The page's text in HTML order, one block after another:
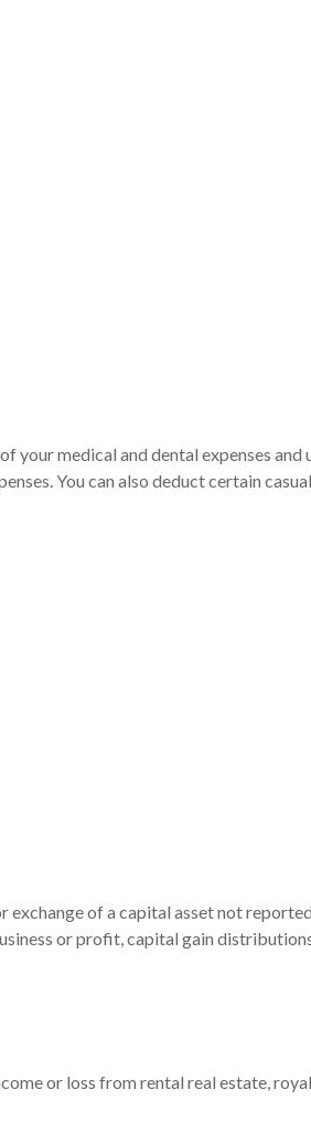
medical and dental expenses
You can also deduct certain
exchange of a capital asset not
or profit, capital gain
or loss from rental real estate,